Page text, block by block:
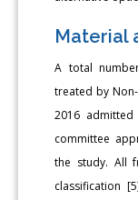
Material
A total
treated by
2016 admitted
committee
the study. All
classification